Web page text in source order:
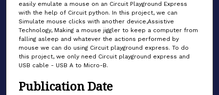
easily emulate a mouse on an Circuit Playground Express
with the help of Circuit python. In this project, we can
Simulate mouse clicks with another device,Assistive
Technology, Making a mouse jiggler to keep a computer from
falling asleep and whatever the actions performed by
mouse we can do using Circuit playground express. To do
this project, we only need Circuit playground express and
USB cable - USB A to Micro-B.
Publication Date